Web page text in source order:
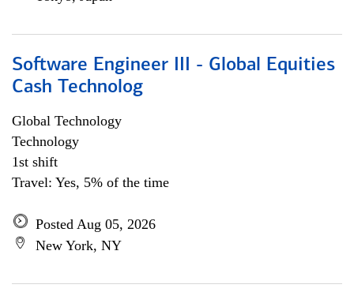
Software Engineer III - Global Equities
Cash Technolog
Global Technology
Technology
1st shift
Travel: Yes, 5% of the time
Posted Aug 05, 2026
New York, NY